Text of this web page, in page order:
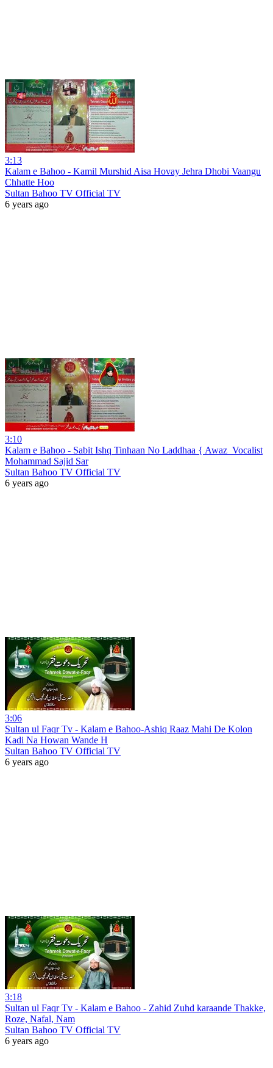
3:13
Kalam e Bahoo - Kamil Murshid Aisa Hovay Jehra Dhobi Vaangu
Chhatte Hoo
Sultan Bahoo TV Official TV
6 years ago
3:10
Kalam e Bahoo - Sabit Ishq Tinhaan No Laddhaa { Awaz_Vocalist
Mohammad Sajid Sar
Sultan Bahoo TV Official TV
6 years ago
3:06
Sultan ul Faqr Tv - Kalam e Bahoo-Ashiq Raaz Mahi De Kolon
Kadi Na Howan Wande H
Sultan Bahoo TV Official TV
6 years ago
3:18
Sultan ul Faqr Tv - Kalam e Bahoo - Zahid Zuhd karaande Thakke,
Roze, Nafal, Nam
Sultan Bahoo TV Official TV
6 years ago